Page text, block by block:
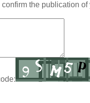
the publication